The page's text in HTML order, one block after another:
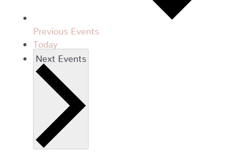
Previous Events
Today
Next Events